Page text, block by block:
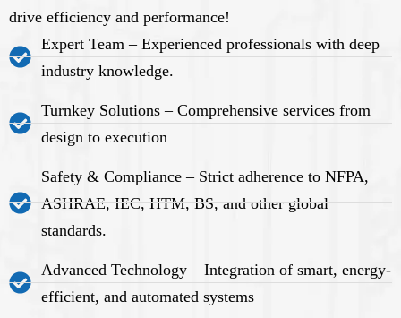
drive efficiency and performance!
Expert Team – Experienced professionals with deep
industry knowledge.
Turnkey Solutions – Comprehensive services from
design to execution
Safety & Compliance – Strict adherence to NFPA,
ASHRAE, IEC, HTM, BS, and other global
standards.
Advanced Technology – Integration of smart, energy-
efficient, and automated systems